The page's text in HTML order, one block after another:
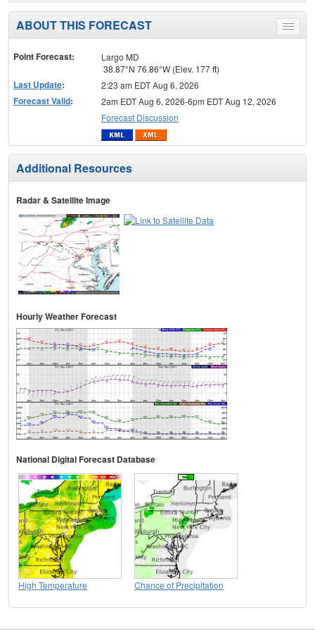
Toggle
menu
ABOUT THIS FORECAST
Point Forecast:
Largo MD
38.87°N 76.86°W (Elev. 177 ft)
Last Update: 2:23 am EDT Aug 6, 2026
Forecast Valid:
2am EDT Aug 6, 2026-6pm EDT Aug 12, 2026
Forecast Discussion
Additional Resources
Radar & Satellite Image
Hourly Weather Forecast
National Digital Forecast Database
High Temperature Chance of Precipitation